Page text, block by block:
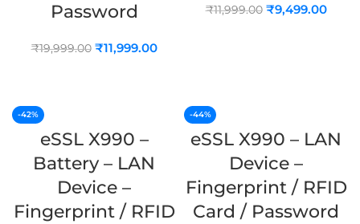
Password
₹19,999.00 ₹11,999.00
₹11,999.00 ₹9,499.00
-42%
eSSL X990 –
Battery – LAN
Device –
Fingerprint / RFID
-44%
eSSL X990 – LAN
Device –
Fingerprint / RFID
Card / Password